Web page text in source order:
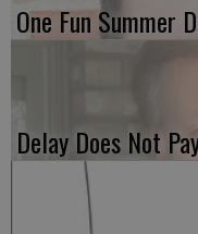
One Fun Summer
Delay Does Not